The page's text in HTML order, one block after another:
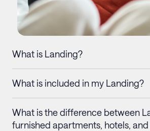
What is Landing?
What is included in my Landing?
What is the difference between
furnished apartments, hotels,